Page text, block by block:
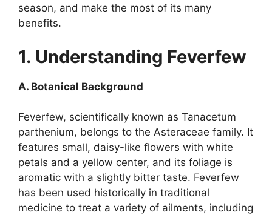
season, and make the most of its many
benefits.
1. Understanding Feverfew
A. Botanical Background
Feverfew, scientifically known as Tanacetum
parthenium, belongs to the Asteraceae family. It
features small, daisy-like flowers with white
petals and a yellow center, and its foliage is
aromatic with a slightly bitter taste. Feverfew
has been used historically in traditional
medicine to treat a variety of ailments, including